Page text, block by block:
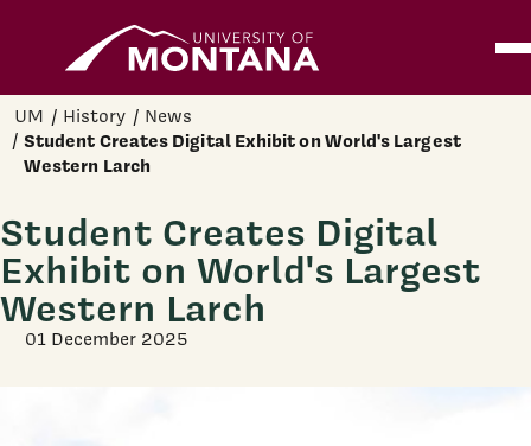
Skip to main content
UM History News
Student Creates Digital Exhibit on World's Largest
Western Larch
Student Creates Digital
Exhibit on World's Largest
Western Larch
01 December 2025